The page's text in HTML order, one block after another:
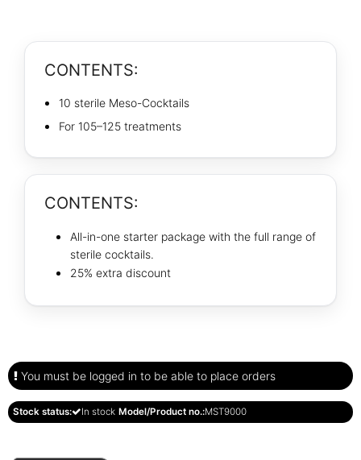
CONTENTS:
10 sterile Meso-Cocktails
For 105–125 treatments
CONTENTS:
All-in-one starter package with the full range of
sterile cocktails.
25% extra discount
You must be logged in to be able to place orders
Stock status: In stock Model/Product no.:MST9000